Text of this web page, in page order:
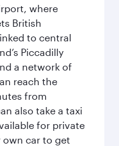
where
British
to central
Piccadilly
a network of
reach the
from
also take a taxi
for private
own car to get